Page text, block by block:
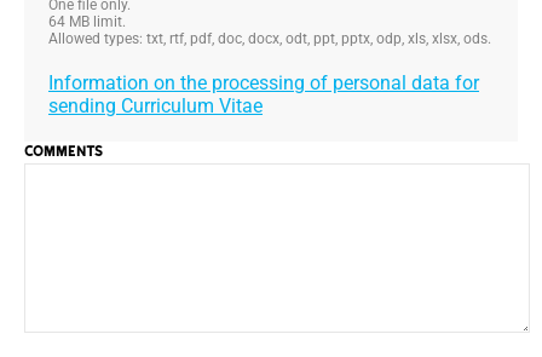
One file only.
64 MB limit.
Allowed types: txt, rtf, pdf, doc, docx, odt, ppt, pptx, odp, xls, xlsx, ods.
Information on the processing of personal data for
sending Curriculum Vitae
COMMENTS